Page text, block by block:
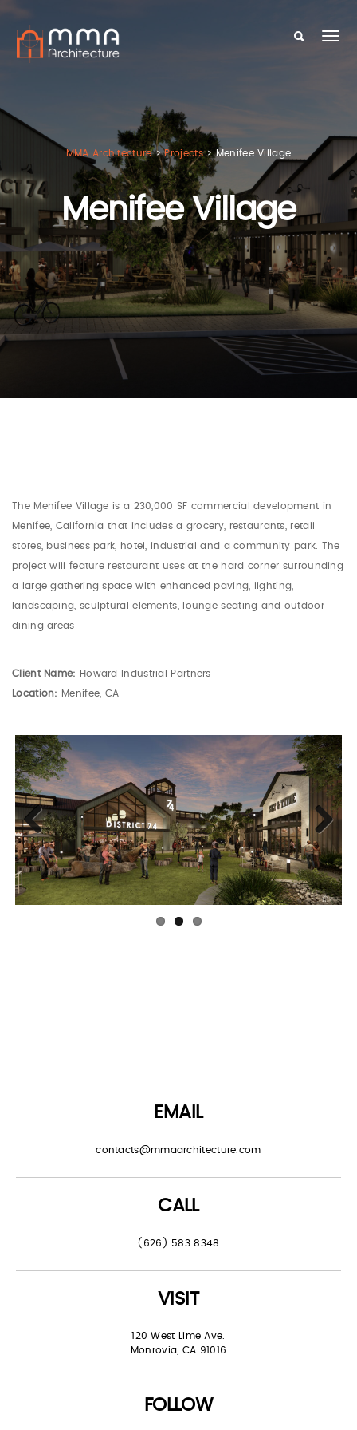
MMA Architecture>Projects>Menifee Village
Menifee Village
The Menifee Village is a 230,000 SF commercial development in
Menifee, California that includes a grocery, restaurants, retail
stores, business park, hotel, industrial and a community park. The
project will feature restaurant uses at the hard corner surrounding
a large gathering space with enhanced paving, lighting,
landscaping, sculptural elements, lounge seating and outdoor
dining areas
Client Name: Howard Industrial Partners
Location: Menifee, CA
Previous Next
EMAIL
contacts@mmaarchitecture.com
CALL
(626) 583 8348
VISIT
120 West Lime Ave.
Monrovia, CA 91016
FOLLOW